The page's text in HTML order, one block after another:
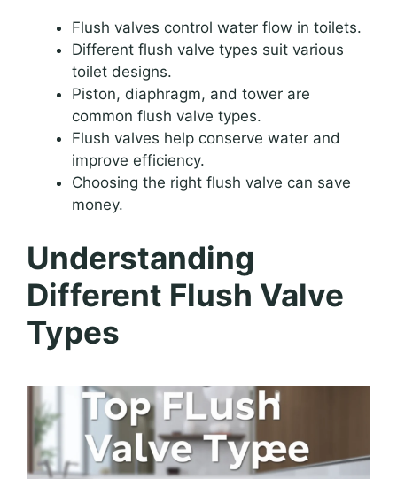
Flush valves control water flow in toilets.
Different flush valve types suit various
toilet designs.
Piston, diaphragm, and tower are
common flush valve types.
Flush valves help conserve water and
improve efficiency.
Choosing the right flush valve can save
money.
Understanding
Different Flush Valve
Types